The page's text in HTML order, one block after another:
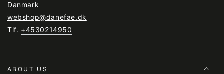
Danmark
webshop@danefae.dk
Tlf. +4530214950
ABOUT US